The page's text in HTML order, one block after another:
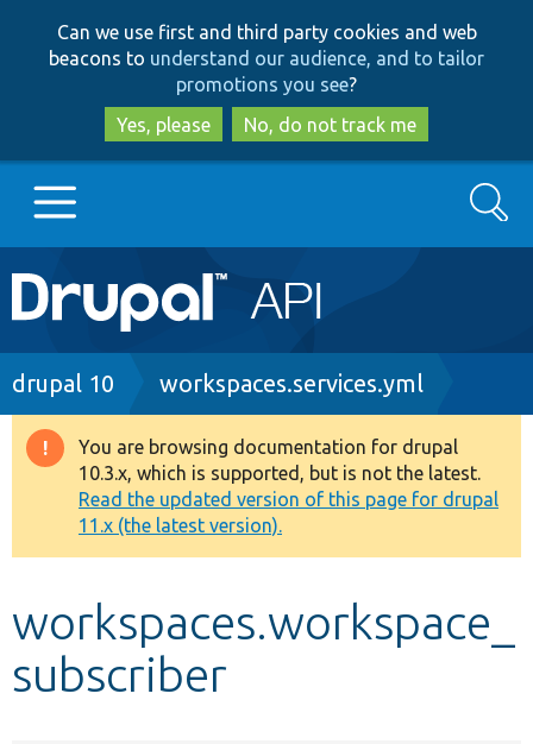
to
main
content
to
search
Can we use first and third party cookies and web
beacons to understand our audience, and to tailor
promotions you see?
Yes, please
No, do not track me
Main
navigation
Go to Drupal.org
Drupal 8+
Other projects
Develop for Drupal
Search
Breadcrumb
drupal 10 workspaces.services.yml
Warning
message
You are browsing documentation for drupal
10.3.x, which is supported, but is not the latest.
Read the updated version of this page for drupal
11.x (the latest version).
workspaces.workspace_
subscriber